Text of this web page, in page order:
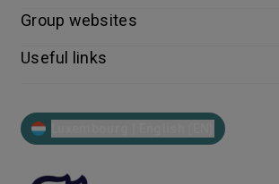
Group websites
Useful links